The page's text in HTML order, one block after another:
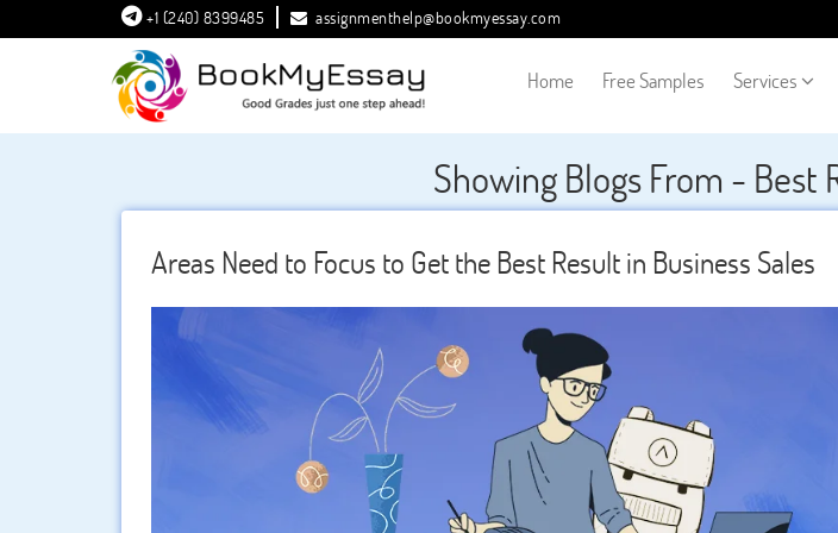
+1 (240) 8399485 assignmenthelp@bookmyessay.com
Home Free Samples Services
Showing Blogs From - Best
Areas Need to Focus to Get the Best Result in Business Sales